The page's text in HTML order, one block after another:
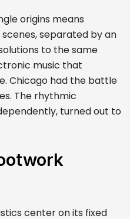
origins means
separated by an
to the same
music that
Chicago had the battle
The rhythmic
turned out to
center on its fixed